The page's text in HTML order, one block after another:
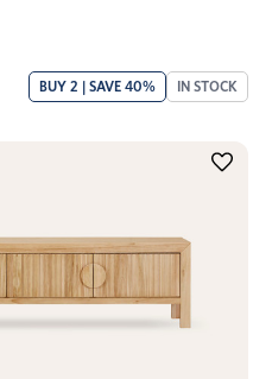
BUY 2 | SAVE 40% IN STOCK